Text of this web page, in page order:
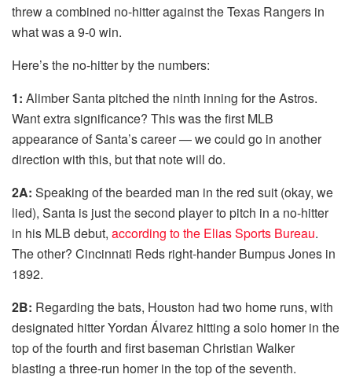
threw a combined no-hitter against the Texas Rangers in
what was a 9-0 win.
Here’s the no-hitter by the numbers:
1: Alimber Santa pitched the ninth inning for the Astros.
Want extra significance? This was the first MLB
appearance of Santa’s career — we could go in another
direction with this, but that note will do.
2A: Speaking of the bearded man in the red suit (okay, we
lied), Santa is just the second player to pitch in a no-hitter
in his MLB debut, according to the Elias Sports Bureau.
The other? Cincinnati Reds right-hander Bumpus Jones in
1892.
2B: Regarding the bats, Houston had two home runs, with
designated hitter Yordan Álvarez hitting a solo homer in the
top of the fourth and first baseman Christian Walker
blasting a three-run homer in the top of the seventh.